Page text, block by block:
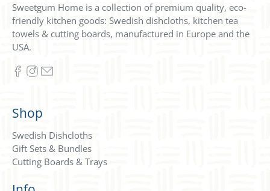
Sweetgum Home is a collection of premium quality, eco-
friendly kitchen goods: Swedish dishcloths, kitchen tea
towels & cutting boards, manufactured in Europe and the
USA.
Shop
Swedish Dishcloths
Gift Sets & Bundles
Cutting Boards & Trays